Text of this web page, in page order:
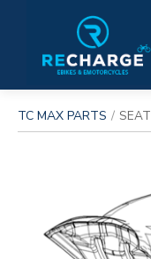
TC MAX PARTS SEAT